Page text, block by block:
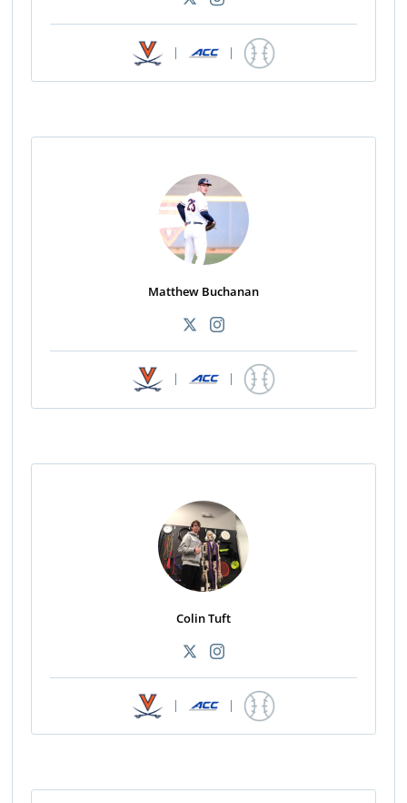
| |
Matthew Buchanan
| |
Colin Tuft
| |